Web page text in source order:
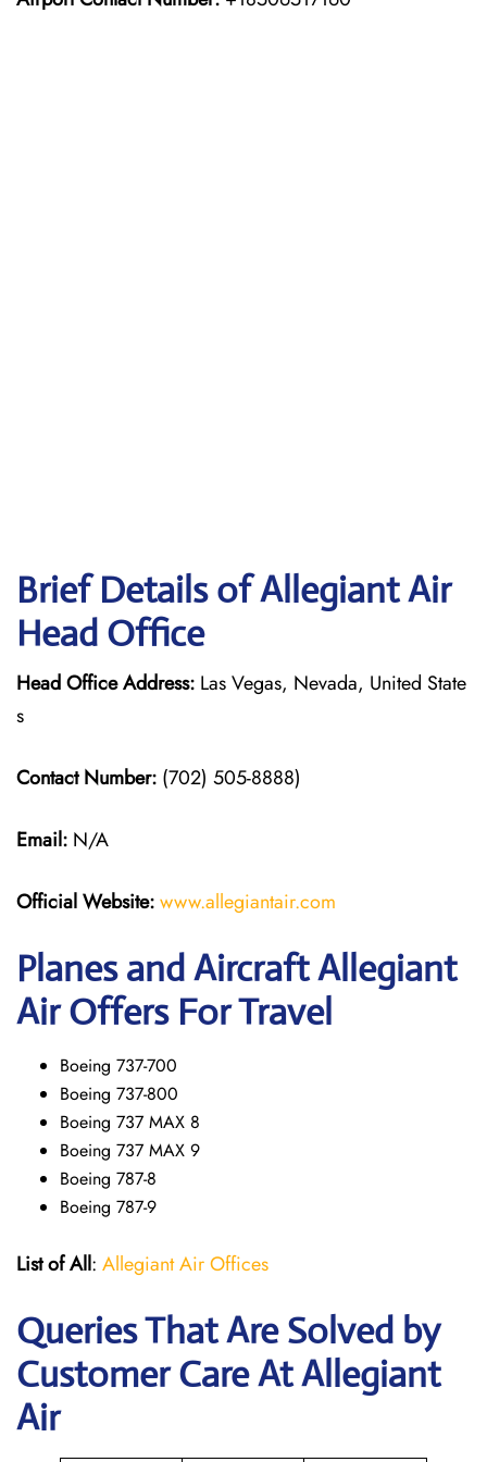
Brief Details of Allegiant Air
Head Office
Head Office Address: Las Vegas, Nevada, United State
s
Contact Number: (702) 505-8888)
Email: N/A
Official Website:www.allegiantair.com
Planes and Aircraft Allegiant
Air Offers For Travel
Boeing 737-700
Boeing 737-800
Boeing 737 MAX 8
Boeing 737 MAX 9
Boeing 787-8
Boeing 787-9
List of All: Allegiant Air Offices
Queries That Are Solved by
Customer Care At Allegiant
Air